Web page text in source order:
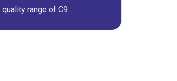
quality range of C9.